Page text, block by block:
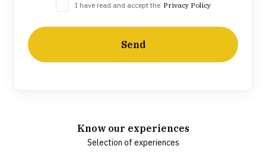
I have read and accept the Privacy Policy
Send
Know our experiences
Selection of experiences